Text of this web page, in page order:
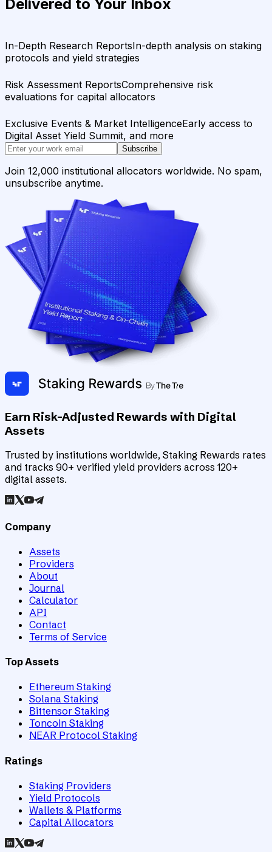
Delivered to Your Inbox
In-Depth Research ReportsIn-depth analysis on staking
protocols and yield strategies
Risk Assessment ReportsComprehensive risk
evaluations for capital allocators
Exclusive Events & Market IntelligenceEarly access to
Digital Asset Yield Summit, and more
Subscribe
Join 12,000 institutional allocators worldwide. No spam,
unsubscribe anytime.
Earn Risk-Adjusted Rewards with Digital
Assets
Trusted by institutions worldwide, Staking Rewards rates
and tracks 90+ verified yield providers across 120+
digital assets.
Company
Assets
Providers
About
Journal
Calculator
API
Contact
Terms of Service
Top Assets
Ethereum Staking
Solana Staking
Bittensor Staking
Toncoin Staking
NEAR Protocol Staking
Ratings
Staking Providers
Yield Protocols
Wallets & Platforms
Capital Allocators